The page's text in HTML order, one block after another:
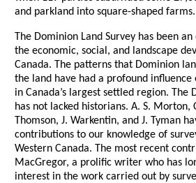
and parkland into square-shaped farms.
The Dominion Land Survey has been
the economic, social, and landscape
Canada. The patterns that Dominion
the land have had a profound influence
in Canada’s largest settled region. The
has not lacked historians. A. S. Morton,
Thomson, J. Warkentin, and J. Tyman
contributions to our knowledge of
Western Canada. The most recent
MacGregor, a prolific writer who has
interest in the work carried out by